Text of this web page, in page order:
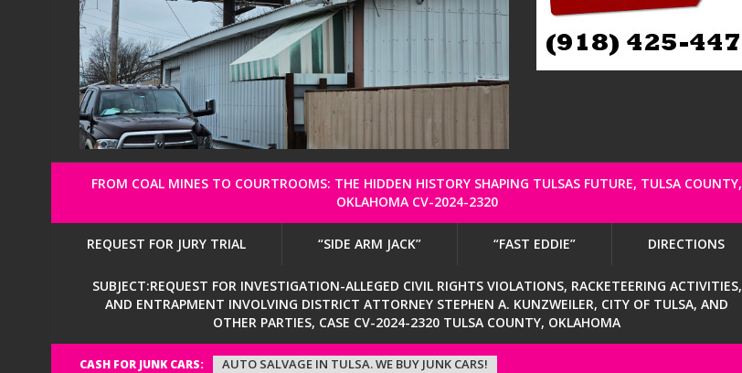
FROM COAL MINES TO COURTROOMS: THE HIDDEN HISTORY SHAPING TULSAS FUTURE, TULSA COUNTY,
OKLAHOMA CV-2024-2320
REQUEST FOR JURY TRIAL “SIDE ARM JACK” “FAST EDDIE” DIRECTIONS
SUBJECT:REQUEST FOR INVESTIGATION-ALLEGED CIVIL RIGHTS VIOLATIONS, RACKETEERING ACTIVITIES,
AND ENTRAPMENT INVOLVING DISTRICT ATTORNEY STEPHEN A. KUNZWEILER, CITY OF TULSA, AND
OTHER PARTIES, CASE CV-2024-2320 TULSA COUNTY, OKLAHOMA
CASH FOR JUNK CARS: AUTO SALVAGE IN TULSA. WE BUY JUNK CARS!